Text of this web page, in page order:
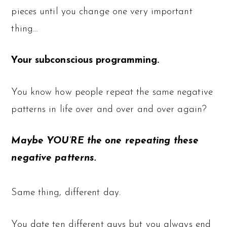
pieces until you change one very important
thing…
Your subconscious programming.
You know how people repeat the same negative
patterns in life over and over and over again?
Maybe YOU’RE the one repeating these
negative patterns.
Same thing, different day.
You date ten different guys but you always end